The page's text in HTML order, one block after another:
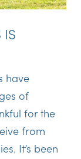
have
of
for the
from
It’s been